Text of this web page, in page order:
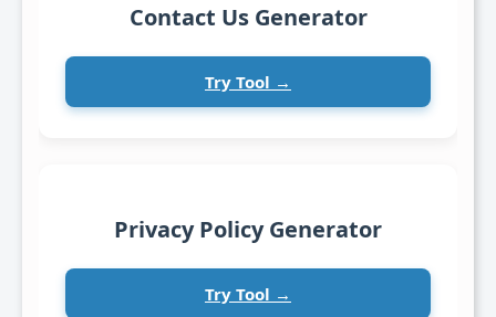
Contact Us Generator
Try Tool →
Privacy Policy Generator
Try Tool →